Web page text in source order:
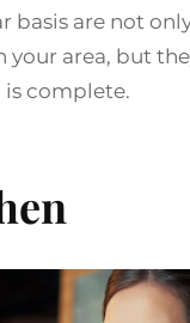
basis are not
area, but
complete.